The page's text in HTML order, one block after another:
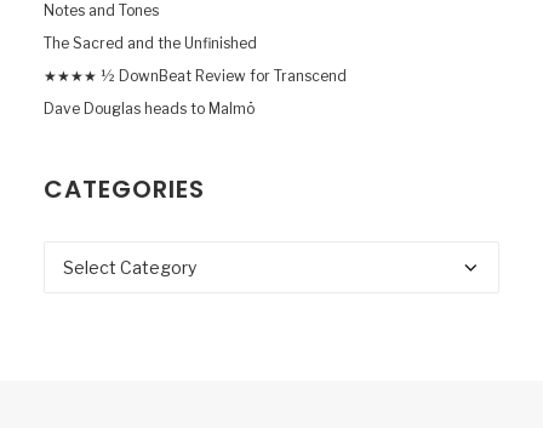
Notes and Tones
The Sacred and the Unfinished
★★★★ ½ DownBeat Review for Transcend
Dave Douglas heads to Malmö
CATEGORIES
Categories